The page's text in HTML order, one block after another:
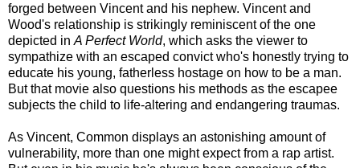
forged between Vincent and his nephew. Vincent and
Wood's relationship is strikingly reminiscent of the one
depicted in A Perfect World, which asks the viewer to
sympathize with an escaped convict who's honestly trying to
educate his young, fatherless hostage on how to be a man.
But that movie also questions his methods as the escapee
subjects the child to life-altering and endangering traumas.
As Vincent, Common displays an astonishing amount of
vulnerability, more than one might expect from a rap artist.